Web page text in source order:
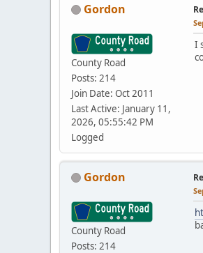
Gordon
County Road
Posts: 214
Join Date: Oct 2011
Last Active: January 11,
2026, 05:55:42 PM
Logged
I
Gordon
County Road
Posts: 214